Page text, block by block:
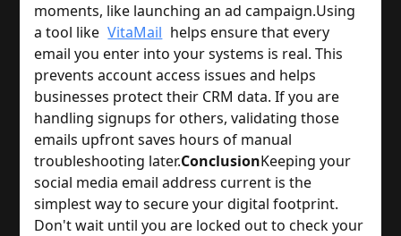
moments, like launching an ad campaign.Using
a tool like VitaMail helps ensure that every
email you enter into your systems is real. This
prevents account access issues and helps
businesses protect their CRM data. If you are
handling signups for others, validating those
emails upfront saves hours of manual
troubleshooting later.ConclusionKeeping your
social media email address current is the
simplest way to secure your digital footprint.
Don't wait until you are locked out to check your